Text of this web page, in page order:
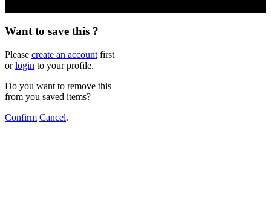
Want to save this ?
Please create an account first
orlogin to your profile.
Do you want to remove this
from you saved items?
Confirm Cancel.